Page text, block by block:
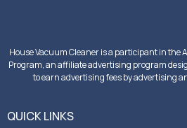
House Vacuum Cleaner is a participant in the
Program, an affiliate advertising program
to earn advertising fees by advertising
QUICK LINKS